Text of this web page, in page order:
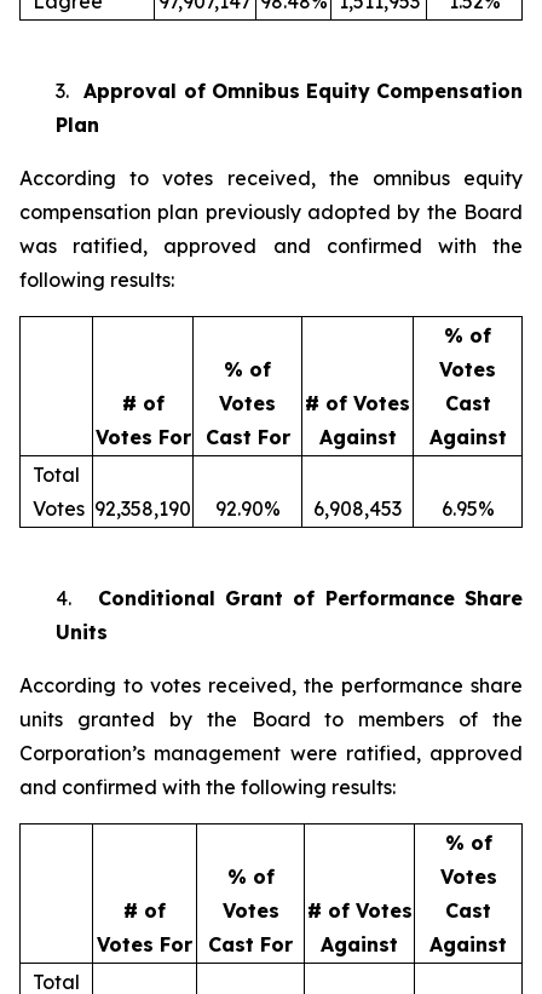
3.Approval of Omnibus Equity Compensation
Plan
According to votes received, the omnibus equity
compensation plan previously adopted by the Board
was ratified, approved and confirmed with the
following results:
# of
Votes For
% of
Votes
Cast For
# of Votes
Against
% of
Votes
Cast
Against
Total
Votes 92,358,190 92.90% 6,908,453 6.95%
4. Conditional Grant of Performance Share
Units
According to votes received, the performance share
units granted by the Board to members of the
Corporation’s management were ratified, approved
and confirmed with the following results:
# of
Votes For
% of
Votes
Cast For
# of Votes
Against
% of
Votes
Cast
Against
Total